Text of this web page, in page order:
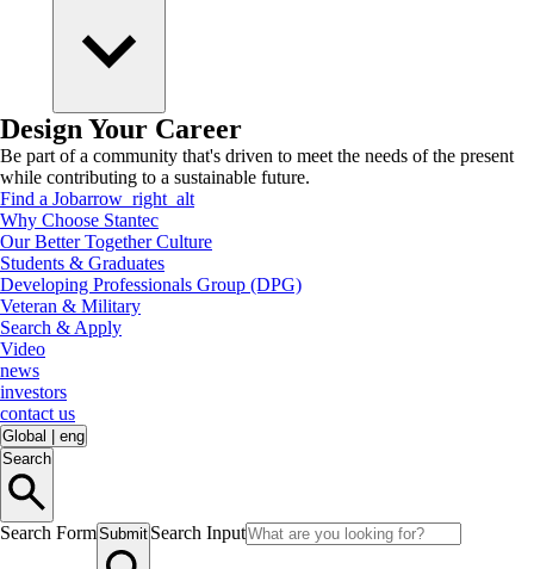
Design Your Career
Be part of a community that's driven to meet the needs of the present
while contributing to a sustainable future.
Find a Jobarrow_right_alt
Why Choose Stantec
Our Better Together Culture
Students & Graduates
Developing Professionals Group (DPG)
Veteran & Military
Search & Apply
Video
news
investors
contact us
Global
eng
Search
Search FormSubmit Search Input